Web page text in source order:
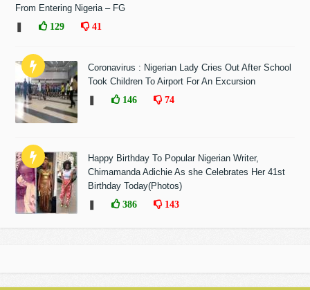
From Entering Nigeria – FG
129 41
Coronavirus : Nigerian Lady Cries Out After School
Took Children To Airport For An Excursion
146 74
Happy Birthday To Popular Nigerian Writer,
Chimamanda Adichie As she Celebrates Her 41st
Birthday Today(Photos)
386 143